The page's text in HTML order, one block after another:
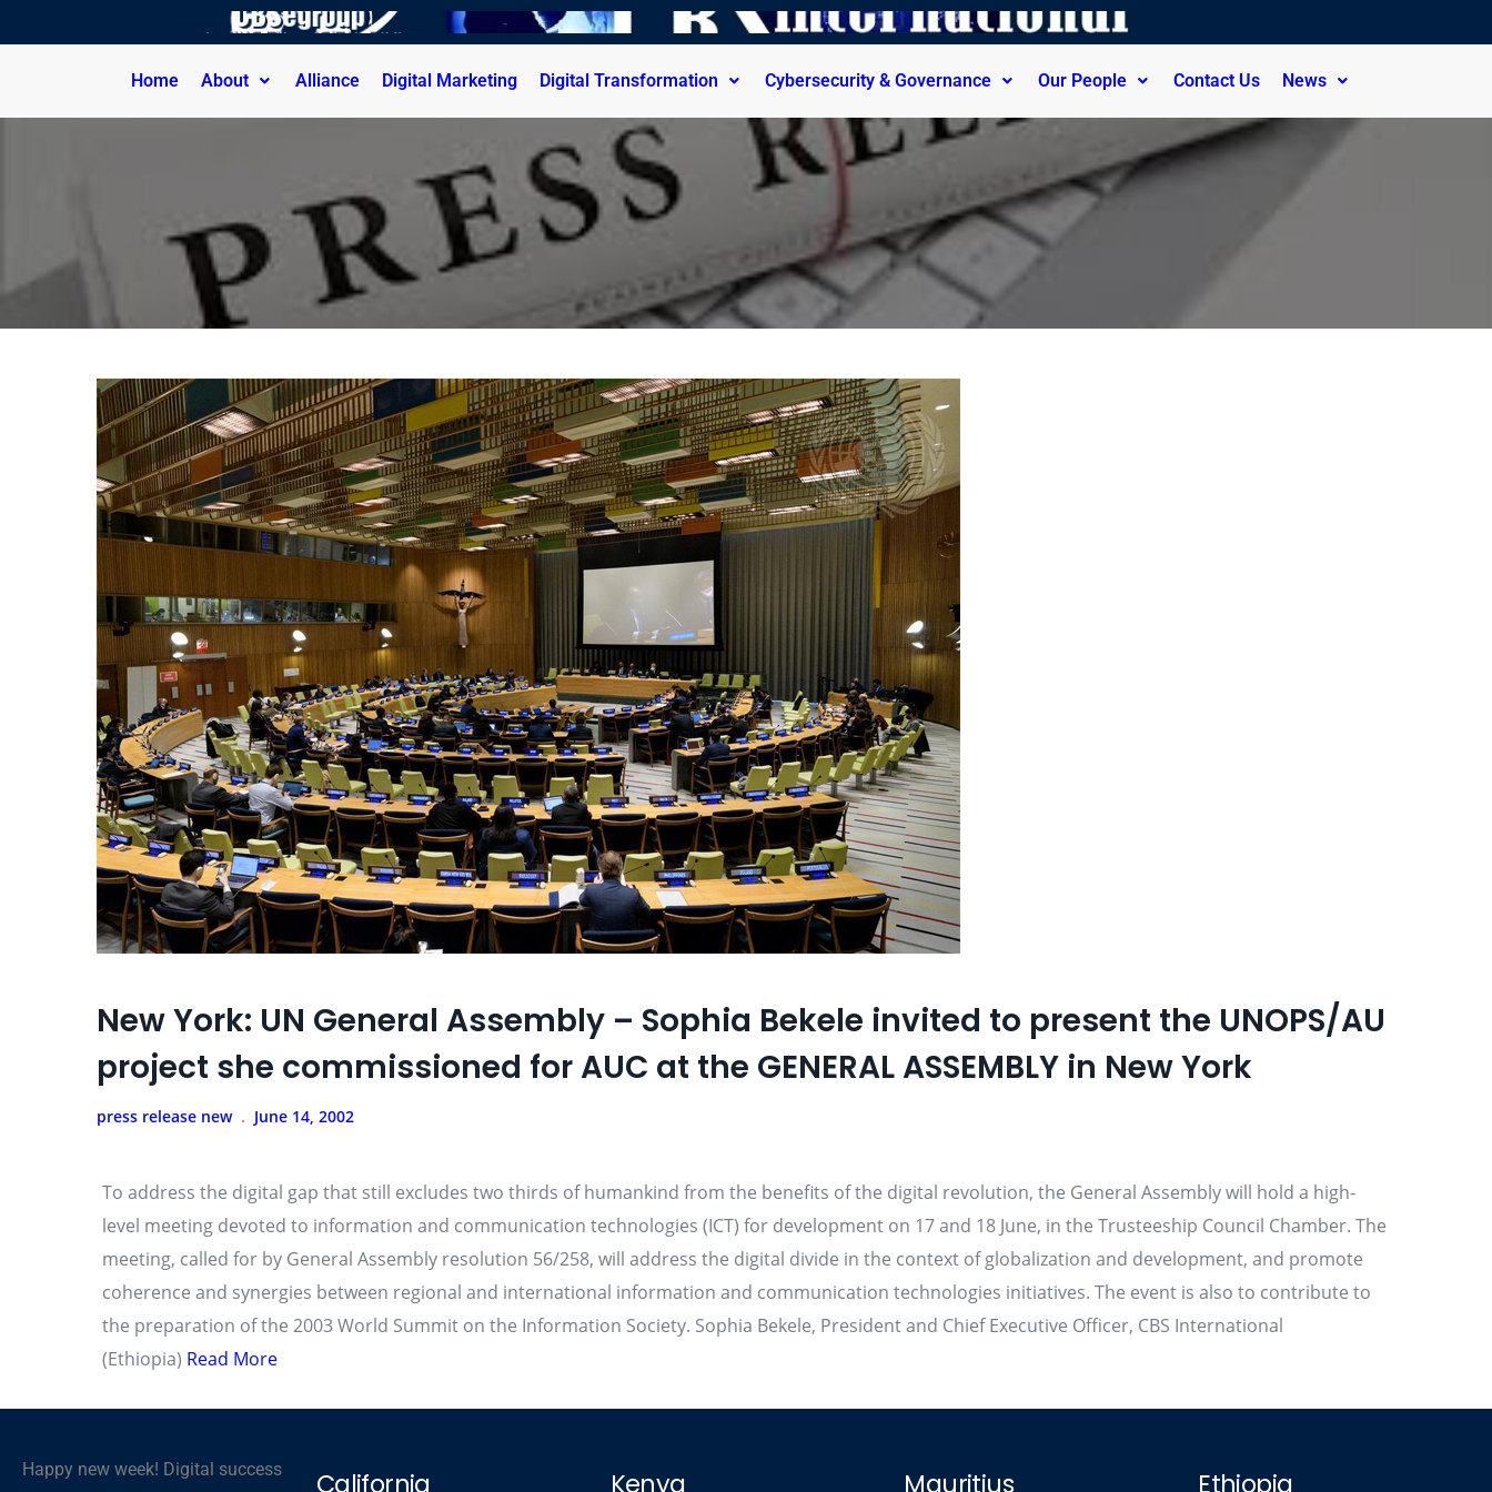
Home About Alliance Digital Marketing Digital Transformation Cybersecurity & Governance Our People Contact Us News
New York: UN General Assembly – Sophia Bekele invited to present the UNOPS/AU
project she commissioned for AUC at the GENERAL ASSEMBLY in New York
press release new June 14, 2002
To address the digital gap that still excludes two thirds of humankind from the benefits of the digital revolution, the General Assembly will hold a high-
level meeting devoted to information and communication technologies (ICT) for development on 17 and 18 June, in the Trusteeship Council Chamber. The
meeting, called for by General Assembly resolution 56/258, will address the digital divide in the context of globalization and development, and promote
coherence and synergies between regional and international information and communication technologies initiatives. The event is also to contribute to
the preparation of the 2003 World Summit on the Information Society. Sophia Bekele, President and Chief Executive Officer, CBS International
(Ethiopia) Read More
Happy new week! Digital success California Kenya Mauritius Ethiopia